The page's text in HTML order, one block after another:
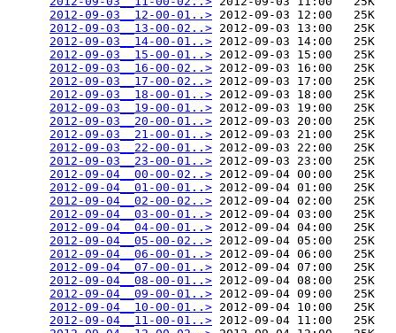
2012-09-03__12-00-01..> 2012-09-03 12:00   25K
2012-09-03__13-00-02..> 2012-09-03 13:00   25K
2012-09-03__14-00-01..> 2012-09-03 14:00   25K
2012-09-03__15-00-01..> 2012-09-03 15:00   25K
2012-09-03__16-00-02..> 2012-09-03 16:00   25K
2012-09-03__17-00-02..> 2012-09-03 17:00   25K
2012-09-03__18-00-01..> 2012-09-03 18:00   25K
2012-09-03__19-00-01..> 2012-09-03 19:00   25K
2012-09-03__20-00-01..> 2012-09-03 20:00   25K
2012-09-03__21-00-01..> 2012-09-03 21:00   25K
2012-09-03__22-00-01..> 2012-09-03 22:00   25K
2012-09-03__23-00-01..> 2012-09-03 23:00   25K
2012-09-04__00-00-02..> 2012-09-04 00:00   25K
2012-09-04__01-00-01..> 2012-09-04 01:00   25K
2012-09-04__02-00-02..> 2012-09-04 02:00   25K
2012-09-04__03-00-01..> 2012-09-04 03:00   25K
2012-09-04__04-00-01..> 2012-09-04 04:00   25K
2012-09-04__05-00-02..> 2012-09-04 05:00   25K
2012-09-04__06-00-01..> 2012-09-04 06:00   25K
2012-09-04__07-00-01..> 2012-09-04 07:00   25K
2012-09-04__08-00-01..> 2012-09-04 08:00   25K
2012-09-04__09-00-01..> 2012-09-04 09:00   25K
2012-09-04__10-00-01..> 2012-09-04 10:00   25K
2012-09-04__11-00-01..> 2012-09-04 11:00   25K